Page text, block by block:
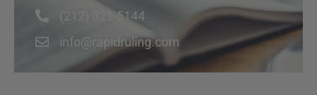
(212) 321-5144
info@rapidruling.com